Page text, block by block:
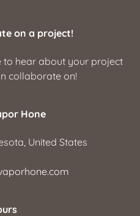
on a project!
to hear about your project
collaborate on!
Hone
United States